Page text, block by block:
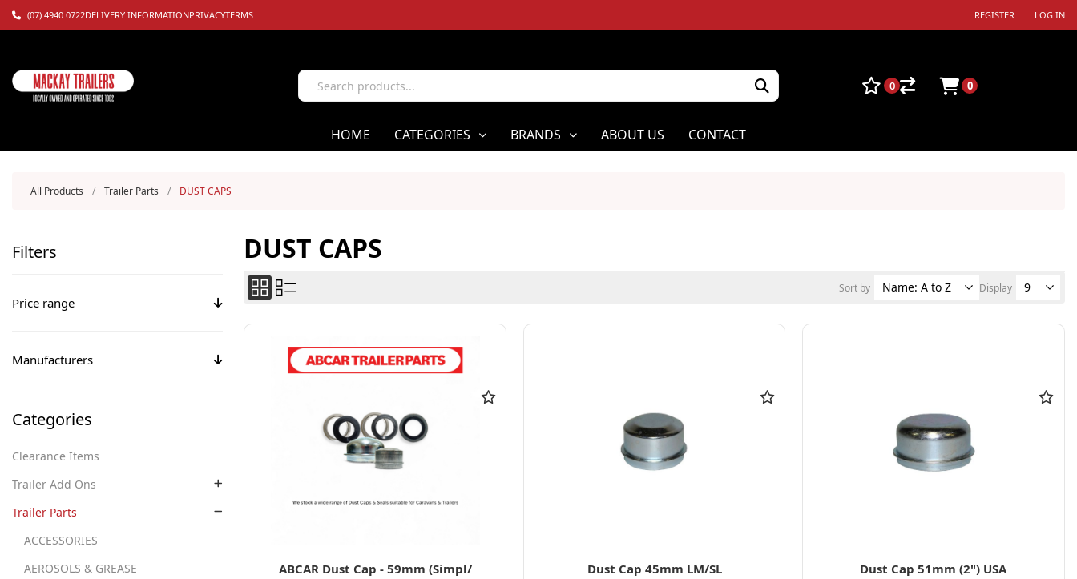
(07) 4940 0722DELIVERY INFORMATIONPRIVACYTERMS REGISTER LOG IN
HOME CATEGORIES BRANDS ABOUT US CONTACT
0 0
All Products / Trailer Parts / DUST CAPS
Filters
Price range
Manufacturers
Categories
Clearance Items
Trailer Add Ons
Trailer Parts
ACCESSORIES
AEROSOLS & GREASE
DUST CAPS
Sort by Display
ABCAR Dust Cap - 59mm (Simpl/
Dust Cap 45mm LM/SL Dust Cap 51mm (2") USA